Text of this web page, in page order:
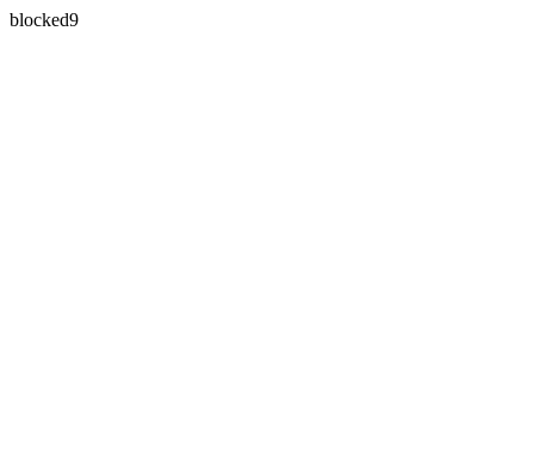
blocked9